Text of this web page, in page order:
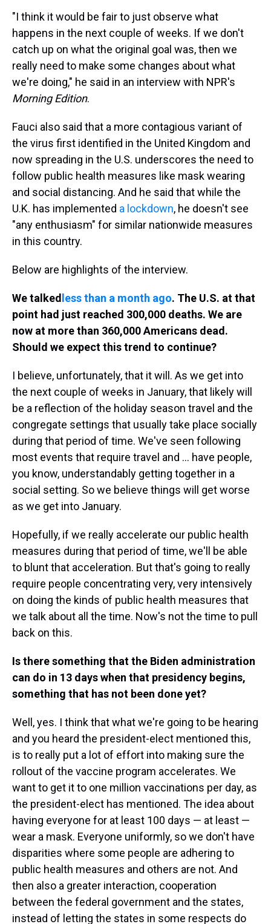
"I think it would be fair to just observe what
happens in the next couple of weeks. If we don't
catch up on what the original goal was, then we
really need to make some changes about what
we're doing," he said in an interview with NPR's
Morning Edition.
Fauci also said that a more contagious variant of
the virus first identified in the United Kingdom and
now spreading in the U.S. underscores the need to
follow public health measures like mask wearing
and social distancing. And he said that while the
U.K. has implemented a lockdown, he doesn't see
"any enthusiasm" for similar nationwide measures
in this country.
Below are highlights of the interview.
We talked less than a month ago. The U.S. at that
point had just reached 300,000 deaths. We are
now at more than 360,000 Americans dead.
Should we expect this trend to continue?
I believe, unfortunately, that it will. As we get into
the next couple of weeks in January, that likely will
be a reflection of the holiday season travel and the
congregate settings that usually take place socially
during that period of time. We've seen following
most events that require travel and ... have people,
you know, understandably getting together in a
social setting. So we believe things will get worse
as we get into January.
Hopefully, if we really accelerate our public health
measures during that period of time, we'll be able
to blunt that acceleration. But that's going to really
require people concentrating very, very intensively
on doing the kinds of public health measures that
we talk about all the time. Now's not the time to pull
back on this.
Is there something that the Biden administration
can do in 13 days when that presidency begins,
something that has not been done yet?
Well, yes. I think that what we're going to be hearing
and you heard the president-elect mentioned this,
is to really put a lot of effort into making sure the
rollout of the vaccine program accelerates. We
want to get it to one million vaccinations per day, as
the president-elect has mentioned. The idea about
having everyone for at least 100 days — at least —
wear a mask. Everyone uniformly, so we don't have
disparities where some people are adhering to
public health measures and others are not. And
then also a greater interaction, cooperation
between the federal government and the states,
instead of letting the states in some respects do